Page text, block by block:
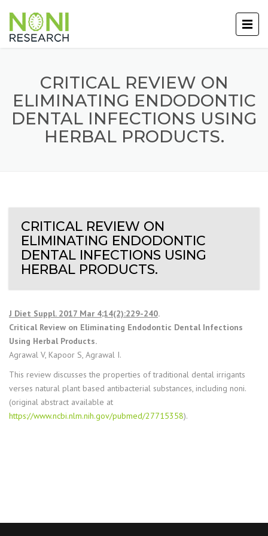
CRITICAL REVIEW ON
ELIMINATING ENDODONTIC
DENTAL INFECTIONS USING
HERBAL PRODUCTS.
CRITICAL REVIEW ON
ELIMINATING ENDODONTIC
DENTAL INFECTIONS USING
HERBAL PRODUCTS.
J Diet Suppl. 2017 Mar 4;14(2):229-240.
Critical Review on Eliminating Endodontic Dental Infections
Using Herbal Products.
Agrawal V, Kapoor S, Agrawal I.
This review discusses the properties of traditional dental irrigants
verses natural plant based antibacterial substances, including noni.
(original abstract available at
https://www.ncbi.nlm.nih.gov/pubmed/27715358).